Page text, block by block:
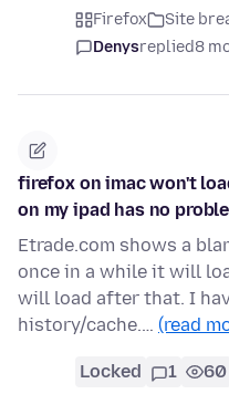
Firefox Site
Denysreplied8
firefox on imac won't
on my ipad has no
Etrade.com shows a
once in a while it will
will load after that. I
history/cache.… (read
Locked 1 60